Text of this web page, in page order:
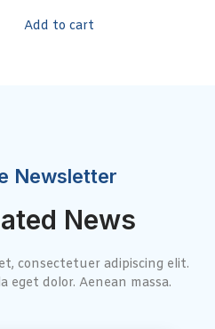
Add to cart
Newsletter
News
consectetuer adipiscing elit.
eget dolor. Aenean massa.